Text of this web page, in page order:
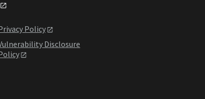
Policy
Disclosure